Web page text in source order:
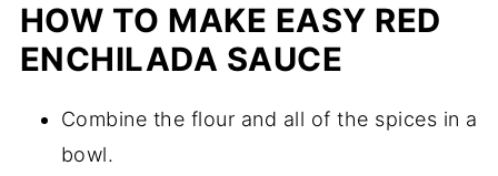
HOW TO MAKE EASY RED
ENCHILADA SAUCE
Combine the flour and all of the spices in a
bowl.